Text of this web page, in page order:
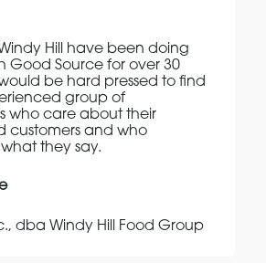
Hill have been doing
Good Source for over 30
be hard pressed to find
group of
who care about their
customers and who
they say.
dba Windy Hill Food Group